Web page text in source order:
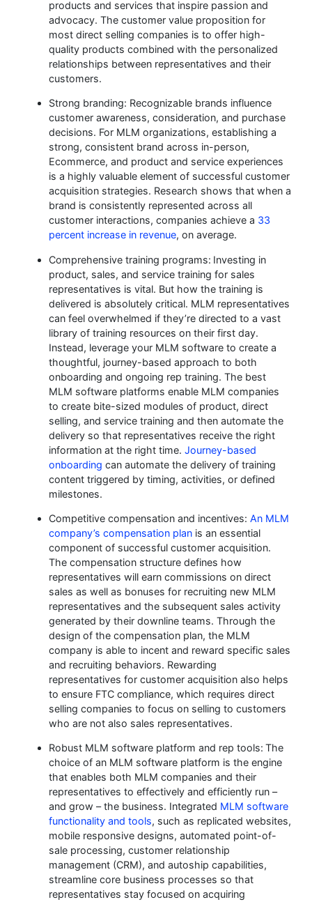
products and services that inspire passion and
advocacy. The customer value proposition for
most direct selling companies is to offer high-
quality products combined with the personalized
relationships between representatives and their
customers.
Strong branding: Recognizable brands influence
customer awareness, consideration, and purchase
decisions. For MLM organizations, establishing a
strong, consistent brand across in-person,
Ecommerce, and product and service experiences
is a highly valuable element of successful customer
acquisition strategies. Research shows that when a
brand is consistently represented across all
customer interactions, companies achieve a 33
percent increase in revenue, on average.
Comprehensive training programs: Investing in
product, sales, and service training for sales
representatives is vital. But how the training is
delivered is absolutely critical. MLM representatives
can feel overwhelmed if they’re directed to a vast
library of training resources on their first day.
Instead, leverage your MLM software to create a
thoughtful, journey-based approach to both
onboarding and ongoing rep training. The best
MLM software platforms enable MLM companies
to create bite-sized modules of product, direct
selling, and service training and then automate the
delivery so that representatives receive the right
information at the right time. Journey-based
onboarding can automate the delivery of training
content triggered by timing, activities, or defined
milestones.
Competitive compensation and incentives: An MLM
company’s compensation plan is an essential
component of successful customer acquisition.
The compensation structure defines how
representatives will earn commissions on direct
sales as well as bonuses for recruiting new MLM
representatives and the subsequent sales activity
generated by their downline teams. Through the
design of the compensation plan, the MLM
company is able to incent and reward specific sales
and recruiting behaviors. Rewarding
representatives for customer acquisition also helps
to ensure FTC compliance, which requires direct
selling companies to focus on selling to customers
who are not also sales representatives.
Robust MLM software platform and rep tools: The
choice of an MLM software platform is the engine
that enables both MLM companies and their
representatives to effectively and efficiently run –
and grow – the business. Integrated MLM software
functionality and tools, such as replicated websites,
mobile responsive designs, automated point-of-
sale processing, customer relationship
management (CRM), and autoship capabilities,
streamline core business processes so that
representatives stay focused on acquiring